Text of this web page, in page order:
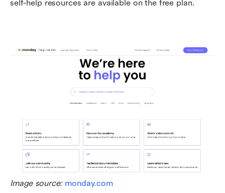
self-help resources are available on the free plan.
Image source: monday.com